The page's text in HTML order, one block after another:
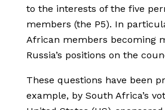
to the interests of the five
members (the P5). In
African members becoming
Russia’s positions on the
These questions have been
example, by South Africa’s